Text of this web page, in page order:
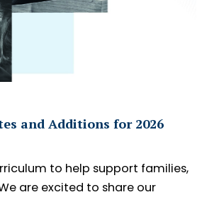
and Additions for 2026
to help support families,
are excited to share our